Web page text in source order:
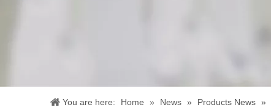
You are here: Home » News » Products News »